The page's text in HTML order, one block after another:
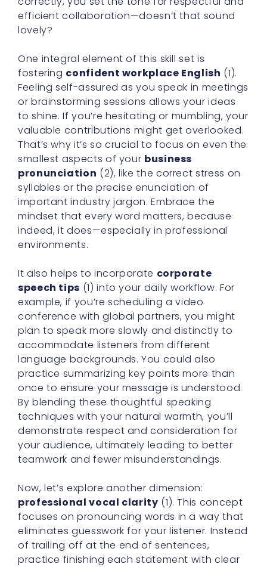
efficient collaboration—doesn’t that sound
lovely?
One integral element of this skill set is
fostering confident workplace English (1).
Feeling self-assured as you speak in meetings
or brainstorming sessions allows your ideas
to shine. If you’re hesitating or mumbling, your
valuable contributions might get overlooked.
That’s why it’s so crucial to focus on even the
smallest aspects of your business
pronunciation (2), like the correct stress on
syllables or the precise enunciation of
important industry jargon. Embrace the
mindset that every word matters, because
indeed, it does—especially in professional
environments.
It also helps to incorporate corporate
speech tips (1) into your daily workflow. For
example, if you’re scheduling a video
conference with global partners, you might
plan to speak more slowly and distinctly to
accommodate listeners from different
language backgrounds. You could also
practice summarizing key points more than
once to ensure your message is understood.
By blending these thoughtful speaking
techniques with your natural warmth, you’ll
demonstrate respect and consideration for
your audience, ultimately leading to better
teamwork and fewer misunderstandings.
Now, let’s explore another dimension:
professional vocal clarity (1). This concept
focuses on pronouncing words in a way that
eliminates guesswork for your listener. Instead
of trailing off at the end of sentences,
practice finishing each statement with clear